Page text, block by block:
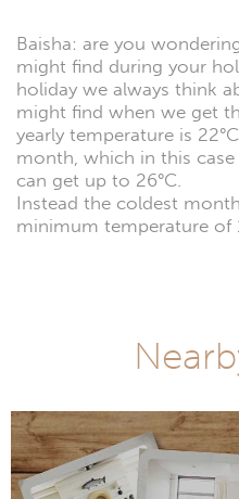
Baisha: are you
might find during your
holiday we always think
might find when we get
yearly temperature is
month, which in this
can get up to 26°C.
Instead the coldest
minimum temperature of